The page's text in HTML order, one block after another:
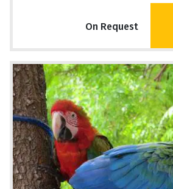
On Request